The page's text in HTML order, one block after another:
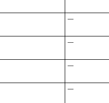
—
—
—
—